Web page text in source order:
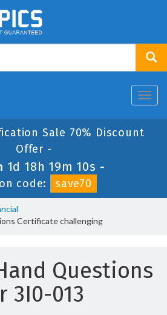
Sale 70% Discount
Offer -
1d 18h 19m 10s -
code:
save70
Certificate challenging
Questions
3I0-013